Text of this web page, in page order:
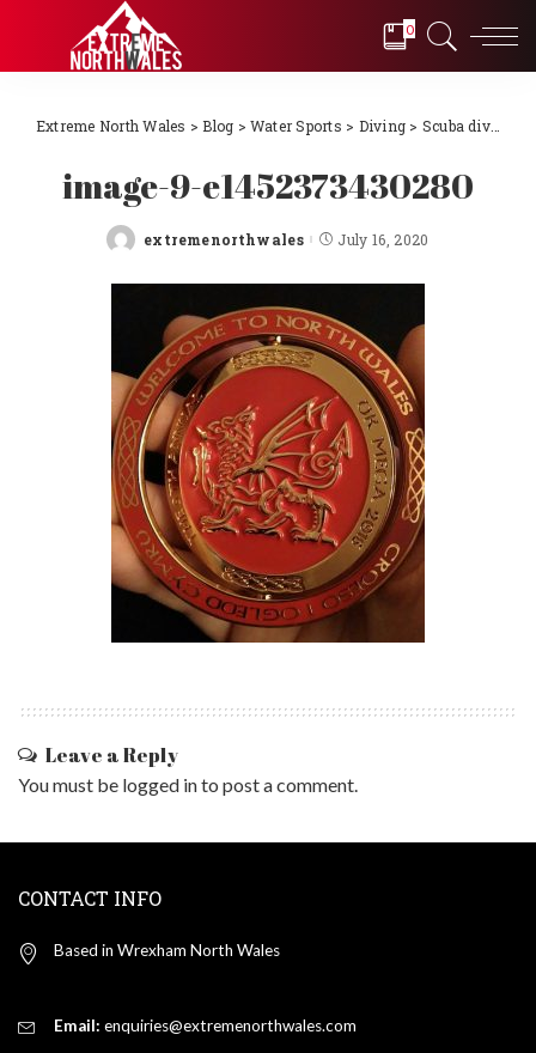
0
Extreme North Wales >Blog > Water Sports > Diving > Scuba diving Llŷn Peninsula, North Wales 2018
image-9-e1452373430280
Posted
extremenorthwales July 16, 2020
Leave a Reply
You must be logged into post a comment.
CONTACT INFO
Based in Wrexham North Wales
Email: enquiries@extremenorthwales.com